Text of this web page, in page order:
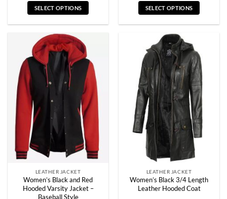
SELECT OPTIONS
has
multiple
variants.
The
options
chosen
the
product
page
SELECT OPTIONS
has
multiple
variants.
The
options
may
be
chosen
on
the
product
page
LEATHER JACKET
Women’s Black and Red
Hooded Varsity Jacket –
Baseball Style
LEATHER JACKET
Women’s Black 3/4 Length
Leather Hooded Coat